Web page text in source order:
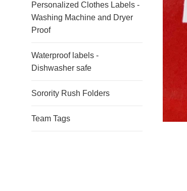
Personalized Clothes Labels -
Washing Machine and Dryer
Proof
Waterproof labels -
Dishwasher safe
Sorority Rush Folders
Team Tags